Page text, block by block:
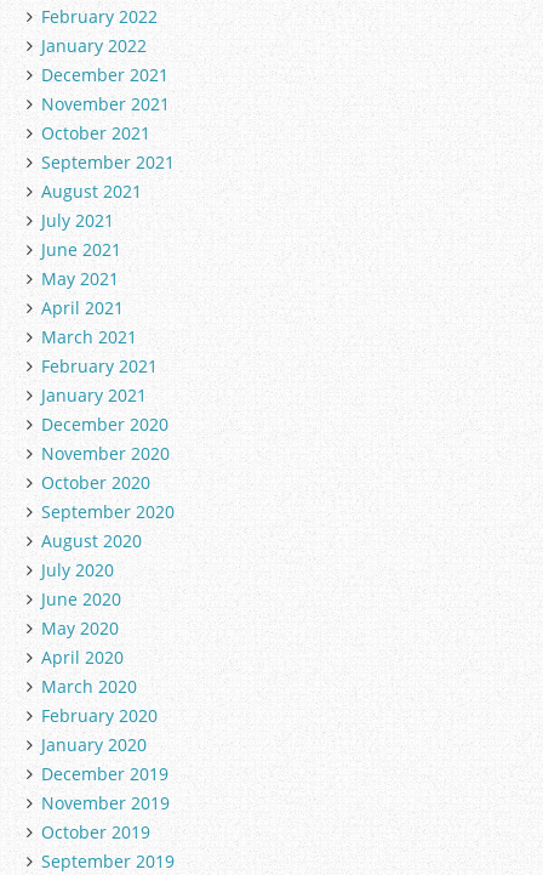
February 2022
January 2022
December 2021
November 2021
October 2021
September 2021
August 2021
July 2021
June 2021
May 2021
April 2021
March 2021
February 2021
January 2021
December 2020
November 2020
October 2020
September 2020
August 2020
July 2020
June 2020
May 2020
April 2020
March 2020
February 2020
January 2020
December 2019
November 2019
October 2019
September 2019